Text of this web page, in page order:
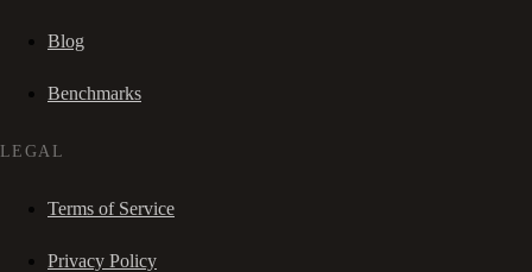
Blog
Benchmarks
LEGAL
Terms of Service
Privacy Policy